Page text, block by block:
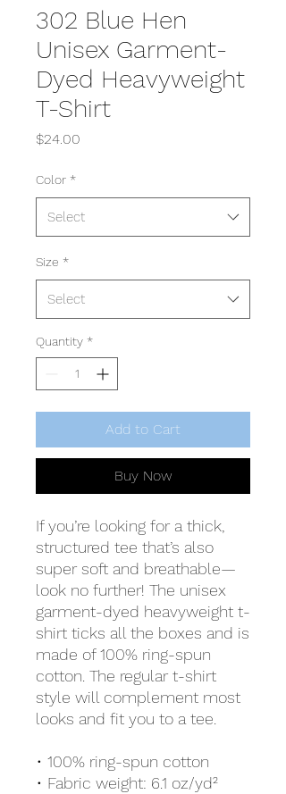
302 Blue Hen
Unisex Garment-
Dyed Heavyweight
T-Shirt
$24.00
Color *
Select
Size *
Select
Quantity *
Add to Cart
Buy Now
If you’re looking for a thick,
structured tee that’s also
super soft and breathable—
look no further! The unisex
garment-dyed heavyweight t-
shirt ticks all the boxes and is
made of 100% ring-spun
cotton. The regular t-shirt
style will complement most
looks and fit you to a tee.
• 100% ring-spun cotton
• Fabric weight: 6.1 oz/yd²